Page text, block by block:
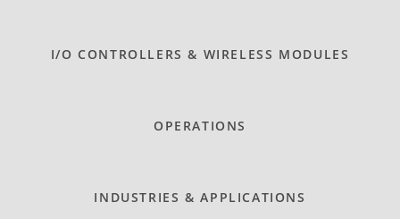
I/O CONTROLLERS & WIRELESS MODULES
OPERATIONS
INDUSTRIES & APPLICATIONS